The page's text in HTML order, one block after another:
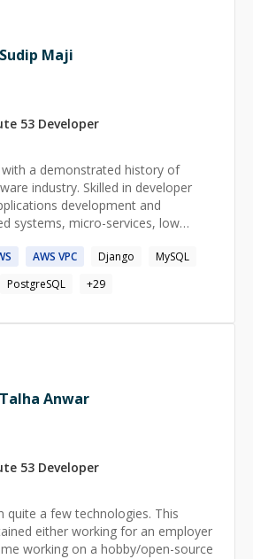
Sudip Maji
53 Developer
a demonstrated history of
industry. Skilled in developer
development and
systems, micro-services, low
AWS VPC Django
MySQL
PostgreSQL +29
Talha Anwar
53 Developer
quite a few technologies. This
either working for an employer
working on a hobby/open-source